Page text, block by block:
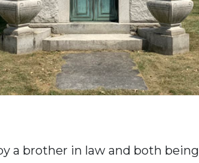
a brother in law and both being